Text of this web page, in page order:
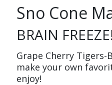
Sno Cone
BRAIN FREEZE!
Grape Cherry
make your own
enjoy!